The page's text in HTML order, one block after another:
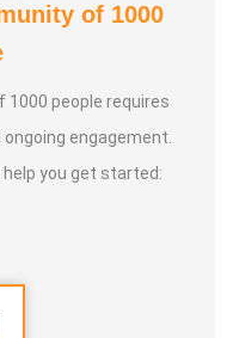
of 1000
1000 people requires
engagement.
you get started: